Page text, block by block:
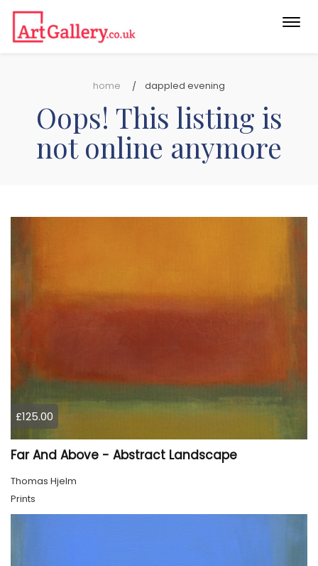
home dappled evening
Oops! This listing is
not online anymore
£125.00
Far And Above - Abstract Landscape
Thomas Hjelm
Prints